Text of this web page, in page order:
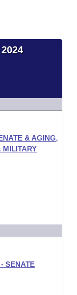
& AGING,
MILITARY
SENATE